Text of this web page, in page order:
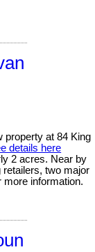
property at 84 King
details here
2 acres. Near by
retailers, two major
more information.